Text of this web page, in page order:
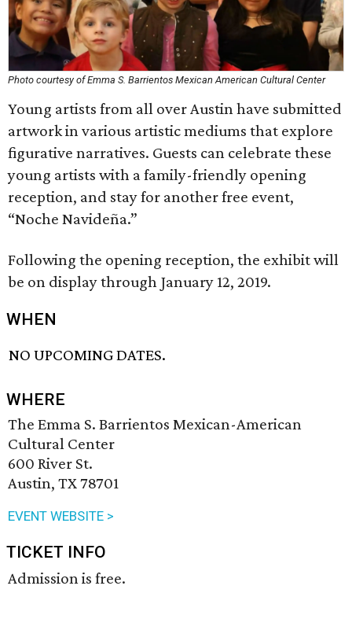
Photo courtesy of Emma S. Barrientos Mexican American Cultural Center
Young artists from all over Austin have submitted
artwork in various artistic mediums that explore
figurative narratives. Guests can celebrate these
young artists with a family-friendly opening
reception, and stay for another free event,
“Noche Navideña.”
Following the opening reception, the exhibit will
be on display through January 12, 2019.
WHEN
NO UPCOMING DATES.
WHERE
The Emma S. Barrientos Mexican-American
Cultural Center
600 River St.
Austin, TX 78701
EVENT WEBSITE >
TICKET INFO
Admission is free.